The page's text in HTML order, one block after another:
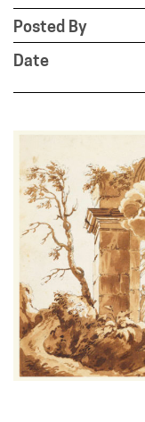
Posted By
Date